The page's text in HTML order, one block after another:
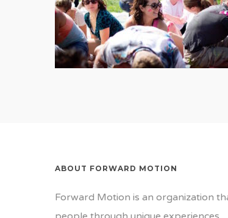
ABOUT FORWARD MOTION
Forward Motion is an organization